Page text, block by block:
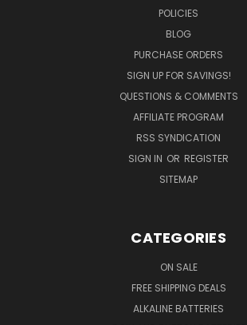
POLICIES
BLOG
PURCHASE ORDERS
SIGN UP FOR SAVINGS!
QUESTIONS & COMMENTS
AFFILIATE PROGRAM
RSS SYNDICATION
SIGN IN OR REGISTER
SITEMAP
CATEGORIES
ON SALE
FREE SHIPPING DEALS
ALKALINE BATTERIES